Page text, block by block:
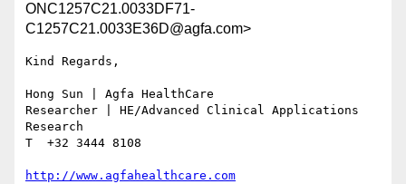
ONC1257C21.0033DF71-
C1257C21.0033E36D@agfa.com>
Kind Regards,
Hong Sun | Agfa HealthCare
Researcher | HE/Advanced Clinical Applications
Research
T  +32 3444 8108
http://www.agfahealthcare.com